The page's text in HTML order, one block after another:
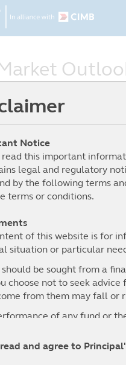
Notice
read this important
legal and regulatory
by the following terms
terms or conditions.
of this website is for
situation or particular
be sought from a
choose not to seek advice
from them may fall or
of any fund or
for funds registered
(and for which Principal
and agree to
July 2025